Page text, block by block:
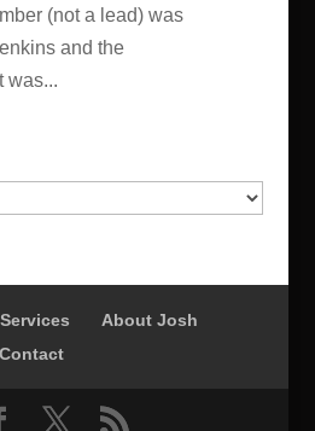
(not a lead) was
and the
was...
Services
About Josh
Contact